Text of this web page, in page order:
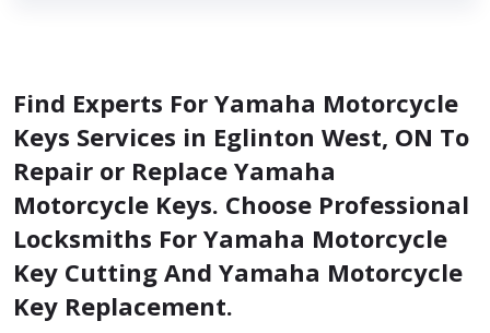
Find Experts For Yamaha Motorcycle
Keys Services in Eglinton West, ON To
Repair or Replace Yamaha
Motorcycle Keys. Choose Professional
Locksmiths For Yamaha Motorcycle
Key Cutting And Yamaha Motorcycle
Key Replacement.